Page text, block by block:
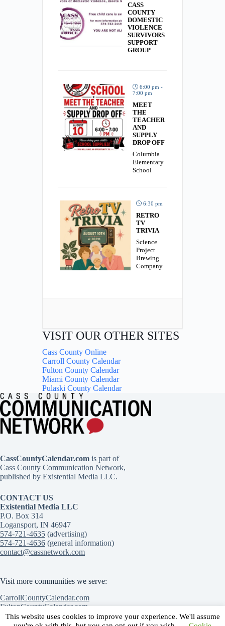
CASS
COUNTY
DOMESTIC
VIOLENCE
SURVIVORS
SUPPORT
GROUP
6:00 pm -
7:00 pm
MEET
THE
TEACHER
AND
SUPPLY
DROP OFF
Columbia
Elementary
School
6:30 pm
RETRO
TV
TRIVIA
Science
Project
Brewing
Company
VISIT OUR OTHER SITES
Cass County Online
Carroll County Calendar
Fulton County Calendar
Miami County Calendar
Pulaski County Calendar
CassCountyCalendar.com is part of
Cass County Communication Network,
published by Existential Media LLC.
CONTACT US
Existential Media LLC
P.O. Box 314
Logansport, IN 46947
574-721-4635 (advertising)
574-721-4636 (general information)
contact@cassnetwork.com
Visit more communities we serve:
CarrollCountyCalendar.com
FultonCountyCalendar.com
MiamiCountyCalendar.com
This website uses cookies to improve your experience. We'll assume